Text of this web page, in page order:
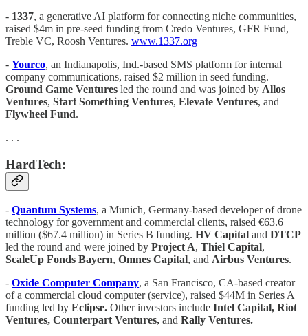
- 1337, a generative AI platform for connecting niche communities,
raised $4m in pre-seed funding from Credo Ventures, GFR Fund,
Treble VC, Roosh Ventures. www.1337.org
- Yourco, an Indianapolis, Ind.-based SMS platform for internal
company communications, raised $2 million in seed funding.
Ground Game Ventures led the round and was joined by Allos
Ventures, Start Something Ventures, Elevate Ventures, and
Flywheel Fund.
. . .
HardTech:
- Quantum Systems, a Munich, Germany-based developer of drone
technology for government and commercial clients, raised €63.6
million ($67.4 million) in Series B funding. HV Capital and DTCP
led the round and were joined by Project A, Thiel Capital,
ScaleUp Fonds Bayern, Omnes Capital, and Airbus Ventures.
- Oxide Computer Company, a San Francisco, CA-based creator
of a commercial cloud computer (service), raised $44M in Series A
funding led by Eclipse. Other investors include Intel Capital, Riot
Ventures, Counterpart Ventures, and Rally Ventures.